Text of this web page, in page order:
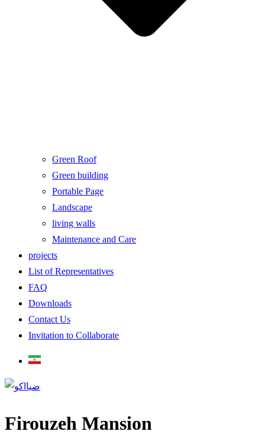
Green Roof
Green building
Portable Page
Landscape
living walls
Maintenance and Care
projects
List of Representatives
FAQ
Downloads
Contact Us
Invitation to Collaborate
Firouzeh Mansion